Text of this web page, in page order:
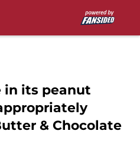
in its peanut
& Chocolate